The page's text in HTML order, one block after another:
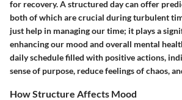
for recovery. A structured day can offer
both of which are crucial during turbulent
just help in managing our time; it plays a
enhancing our mood and overall mental
daily schedule filled with positive actions,
sense of purpose, reduce feelings of chaos,
How Structure Affects Mood